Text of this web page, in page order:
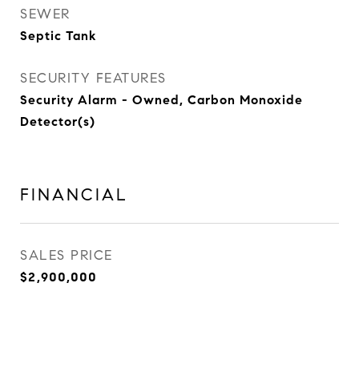
SEWER
Septic Tank
SECURITY FEATURES
Security Alarm - Owned, Carbon Monoxide
Detector(s)
FINANCIAL
SALES PRICE
$2,900,000